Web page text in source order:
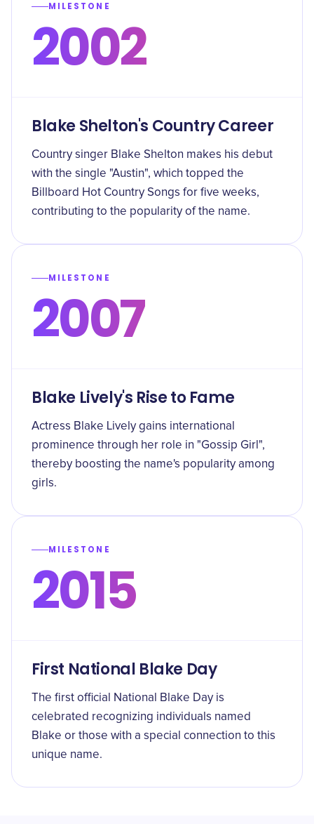
MILESTONE
2002
Blake Shelton's Country Career
Country singer Blake Shelton makes his debut
with the single "Austin", which topped the
Billboard Hot Country Songs for five weeks,
contributing to the popularity of the name.
MILESTONE
2007
Blake Lively's Rise to Fame
Actress Blake Lively gains international
prominence through her role in "Gossip Girl",
thereby boosting the name's popularity among
girls.
MILESTONE
2015
First National Blake Day
The first official National Blake Day is
celebrated recognizing individuals named
Blake or those with a special connection to this
unique name.